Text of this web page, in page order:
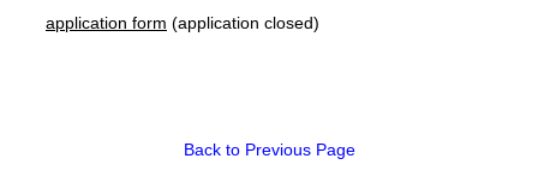
application form (application closed)
Back to Previous Page